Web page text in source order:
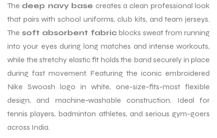
The deep navy base creates a clean professional look
that pairs with school uniforms, club kits, and team jerseys.
The soft absorbent fabricblocks sweat from running
into your eyes during long matches and intense workouts,
while the stretchy elastic fit holds the band securely in place
during fast movement. Featuring the iconic embroidered
Nike Swoosh logo in white, one-size-fits-most flexible
design, and machine-washable construction. Ideal for
tennis players, badminton athletes, and serious gym-goers
across India.